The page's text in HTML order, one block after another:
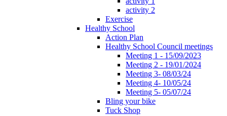
activity 2
Exercise
Healthy School
Action Plan
Healthy School Council meetings
Meeting 1 - 15/09/2023
Meeting 2 - 19/01/2024
Meeting 3- 08/03/24
Meeting 4- 10/05/24
Meeting 5- 05/07/24
Bling your bike
Tuck Shop